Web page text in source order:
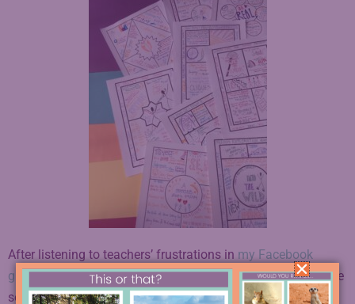
After listening to teachers’ frustrations in my Facebook
groupfor Creative English Teachers, I came up with a simple
solution. To createone-pager templates
with highly specific